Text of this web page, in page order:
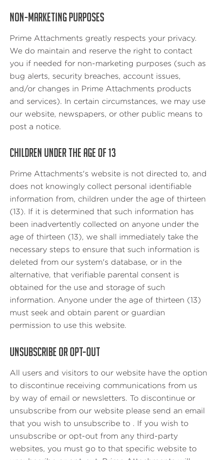
NON-MARKETING PURPOSES
Prime Attachments greatly respects your privacy.
We do maintain and reserve the right to contact
you if needed for non-marketing purposes (such as
bug alerts, security breaches, account issues,
and/or changes in Prime Attachments products
and services). In certain circumstances, we may use
our website, newspapers, or other public means to
post a notice.
CHILDREN UNDER THE AGE OF 13
Prime Attachments's website is not directed to, and
does not knowingly collect personal identifiable
information from, children under the age of thirteen
(13). If it is determined that such information has
been inadvertently collected on anyone under the
age of thirteen (13), we shall immediately take the
necessary steps to ensure that such information is
deleted from our system's database, or in the
alternative, that verifiable parental consent is
obtained for the use and storage of such
information. Anyone under the age of thirteen (13)
must seek and obtain parent or guardian
permission to use this website.
UNSUBSCRIBE OR OPT-OUT
All users and visitors to our website have the option
to discontinue receiving communications from us
by way of email or newsletters. To discontinue or
unsubscribe from our website please send an email
that you wish to unsubscribe to . If you wish to
unsubscribe or opt-out from any third-party
websites, you must go to that specific website to